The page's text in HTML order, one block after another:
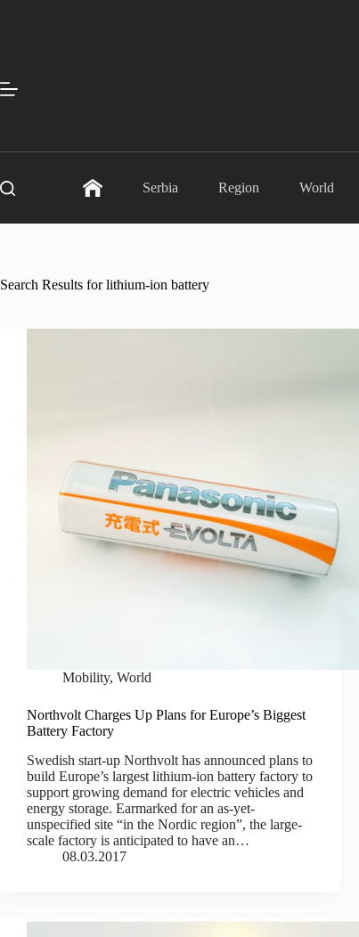
Serbia Region World
Search Results for lithium-ion battery
Mobility, World
Northvolt Charges Up Plans for Europe’s Biggest
Battery Factory
Swedish start-up Northvolt has announced plans to
build Europe’s largest lithium-ion battery factory to
support growing demand for electric vehicles and
energy storage. Earmarked for an as-yet-
unspecified site “in the Nordic region”, the large-
scale factory is anticipated to have an…
08.03.2017